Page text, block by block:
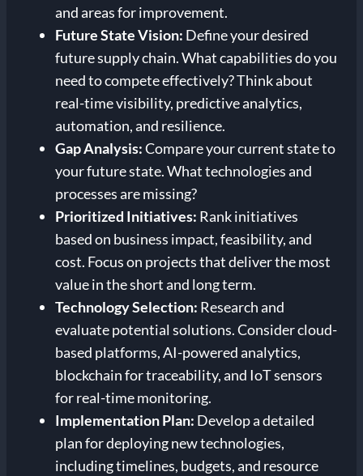
and areas for improvement.
Future State Vision: Define your desired
future supply chain. What capabilities do you
need to compete effectively? Think about
real-time visibility, predictive analytics,
automation, and resilience.
Gap Analysis:Compare your current state to
your future state. What technologies and
processes are missing?
Prioritized Initiatives: Rank initiatives
based on business impact, feasibility, and
cost. Focus on projects that deliver the most
value in the short and long term.
Technology Selection: Research and
evaluate potential solutions. Consider cloud-
based platforms, AI-powered analytics,
blockchain for traceability, and IoT sensors
for real-time monitoring.
Implementation Plan: Develop a detailed
plan for deploying new technologies,
including timelines, budgets, and resource